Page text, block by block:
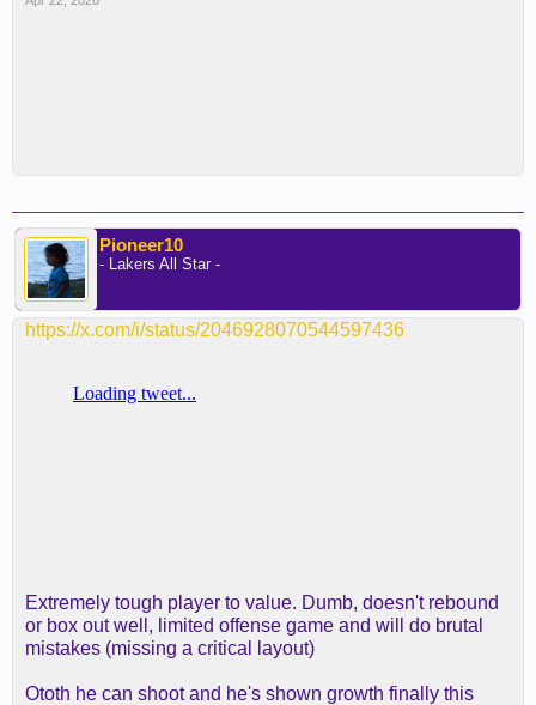
Pioneer10
- Lakers All Star -
https://x.com/i/status/2046928070544597436
Extremely tough player to value. Dumb, doesn't rebound
or box out well, limited offense game and will do brutal
mistakes (missing a critical layout)
Ototh he can shoot and he's shown growth finally this